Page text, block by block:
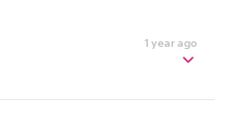
1 year ago